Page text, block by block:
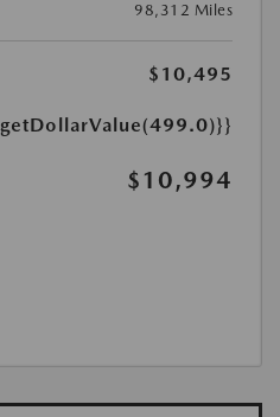
98,312 Miles
$10,495
$10,994